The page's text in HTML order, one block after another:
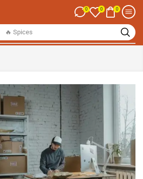
🔥 Spices
0 0 0